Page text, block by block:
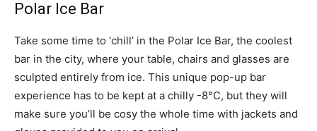
Polar Ice Bar
Take some time to ‘chill’ in the Polar Ice Bar, the coolest
bar in the city, where your table, chairs and glasses are
sculpted entirely from ice. This unique pop-up bar
experience has to be kept at a chilly -8°C, but they will
make sure you’ll be cosy the whole time with jackets and